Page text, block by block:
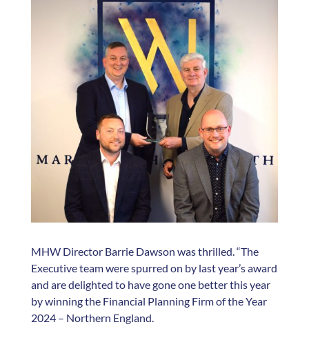
MHW Director Barrie Dawson was thrilled. “The
Executive team were spurred on by last year’s award
and are delighted to have gone one better this year
by winning the Financial Planning Firm of the Year
2024 – Northern England.